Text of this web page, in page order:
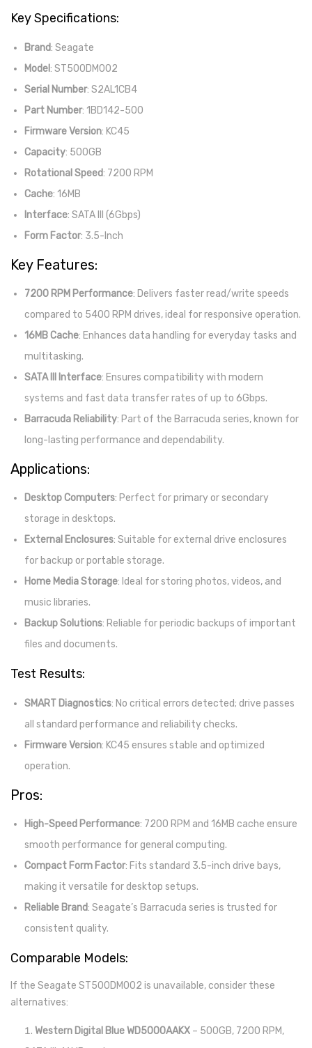
Key Specifications:
Brand: Seagate
Model: ST500DM002
Serial Number: S2AL1CB4
Part Number: 1BD142-500
Firmware Version: KC45
Capacity: 500GB
Rotational Speed: 7200 RPM
Cache: 16MB
Interface: SATA III (6Gbps)
Form Factor: 3.5-Inch
Key Features:
7200 RPM Performance: Delivers faster read/write speeds
compared to 5400 RPM drives, ideal for responsive operation.
16MB Cache: Enhances data handling for everyday tasks and
multitasking.
SATA III Interface: Ensures compatibility with modern
systems and fast data transfer rates of up to 6Gbps.
Barracuda Reliability: Part of the Barracuda series, known for
long-lasting performance and dependability.
Applications:
Desktop Computers: Perfect for primary or secondary
storage in desktops.
External Enclosures: Suitable for external drive enclosures
for backup or portable storage.
Home Media Storage: Ideal for storing photos, videos, and
music libraries.
Backup Solutions: Reliable for periodic backups of important
files and documents.
Test Results:
SMART Diagnostics: No critical errors detected; drive passes
all standard performance and reliability checks.
Firmware Version: KC45 ensures stable and optimized
operation.
Pros:
High-Speed Performance: 7200 RPM and 16MB cache ensure
smooth performance for general computing.
Compact Form Factor: Fits standard 3.5-inch drive bays,
making it versatile for desktop setups.
Reliable Brand: Seagate’s Barracuda series is trusted for
consistent quality.
Comparable Models:
If the Seagate ST500DM002 is unavailable, consider these
alternatives:
Western Digital Blue WD5000AAKX – 500GB, 7200 RPM,